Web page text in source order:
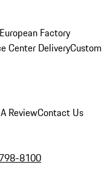
European Factory
Center DeliveryCustom
ReviewContact Us
8100